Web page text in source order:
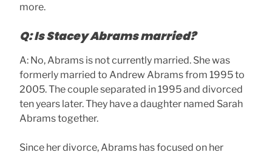
more.
Q: Is Stacey Abrams married?
A: No, Abrams is not currently married. She was
formerly married to Andrew Abrams from 1995 to
2005. The couple separated in 1995 and divorced
ten years later. They have a daughter named Sarah
Abrams together.
Since her divorce, Abrams has focused on her